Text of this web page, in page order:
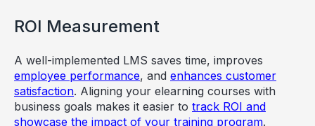
ROI Measurement
A well-implemented LMS saves time, improves
employee performance, and enhances customer
satisfaction. Aligning your elearning courses with
business goals makes it easier to track ROI and
showcase the impact of your training program.